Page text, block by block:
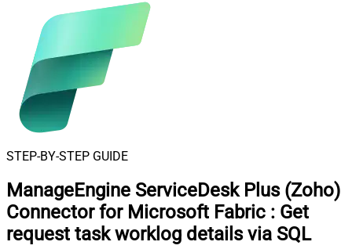
STEP-BY-STEP GUIDE
ManageEngine ServiceDesk Plus (Zoho)
Connector for Microsoft Fabric : Get
request task worklog details via SQL